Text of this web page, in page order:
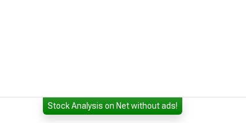
Stock Analysis on Net without ads!